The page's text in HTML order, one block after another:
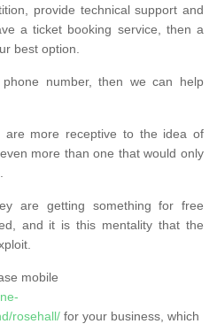
provide technical support and
a ticket booking service, then a
best option.
number, then we can help
are more receptive to the idea of
more than one that would only
are getting something for free
and it is this mentality that the
mobile
rosehall/ for your business, which